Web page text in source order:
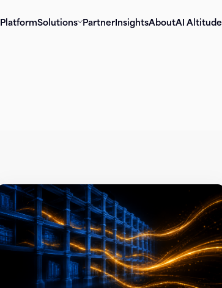
PlatformSolutions PartnerInsightsAboutAI Altitude